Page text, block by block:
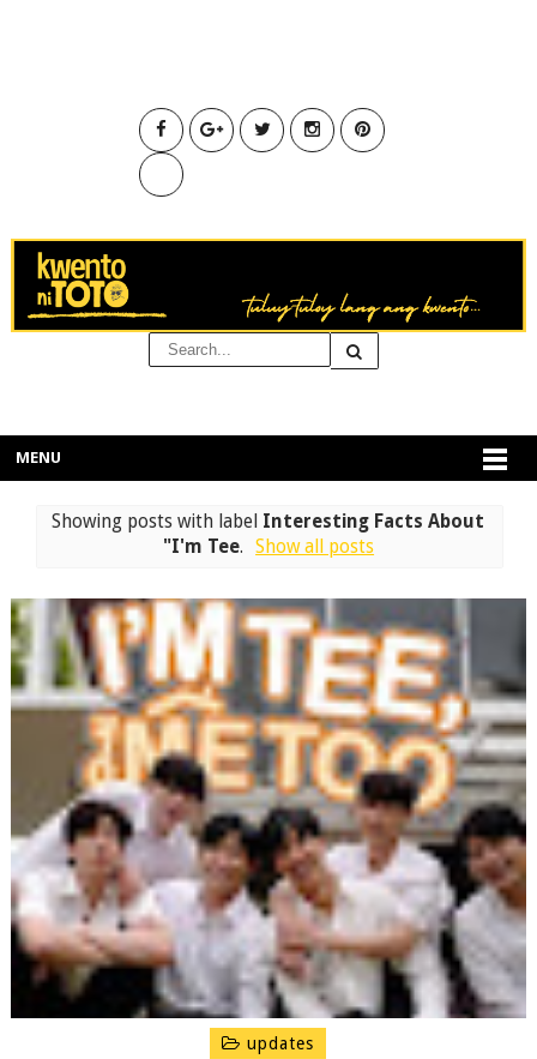
MENU
Showing posts with label Interesting Facts About
"I'm Tee. Show all posts
updates